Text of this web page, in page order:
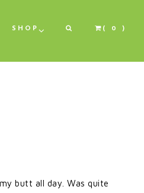
SHOP ( 0 )
butt all day. Was quite